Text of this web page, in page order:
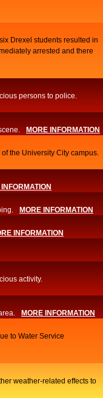
Drexel students resulted in
arrested and there
persons to police.
MORE INFORMATION
the University City campus.
MORE INFORMATION
INFORMATION
activity.
MORE INFORMATION
to Water Service
weather-related effects to